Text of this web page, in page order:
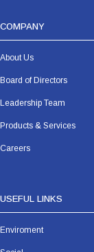
COMPANY
About Us
Board of Directors
Leadership Team
Products & Services
Careers
USEFUL LINKS
Enviroment